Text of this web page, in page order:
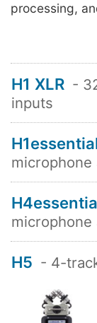
processing,
H1 XLR -
inputs
microphone
microphone
H5 - 4-